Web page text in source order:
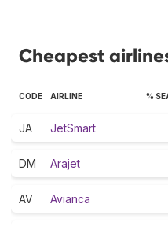
Cheapest
CODE AIRLINE %
JA JetSmart
DM Arajet
AV Avianca